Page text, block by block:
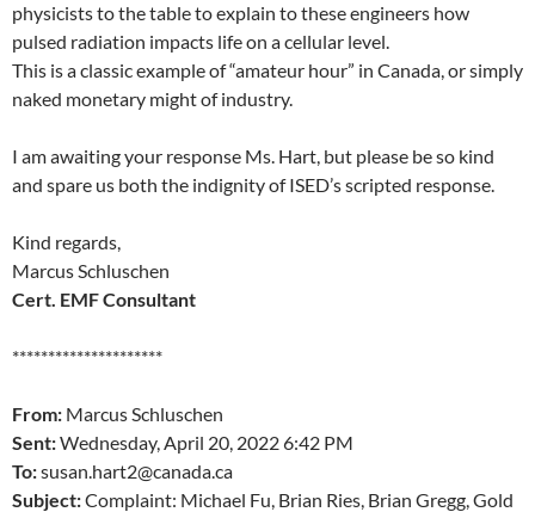
physicists to the table to explain to these engineers how
pulsed radiation impacts life on a cellular level.
This is a classic example of “amateur hour” in Canada, or simply
naked monetary might of industry.
I am awaiting your response Ms. Hart, but please be so kind
and spare us both the indignity of ISED’s scripted response.
Kind regards,
Marcus Schluschen
Cert. EMF Consultant
*********************
From: Marcus Schluschen
Sent:Wednesday, April 20, 2022 6:42 PM
To:susan.hart2@canada.ca
Subject:Complaint: Michael Fu, Brian Ries, Brian Gregg, Gold